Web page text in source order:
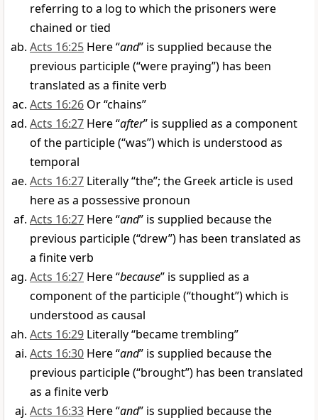
referring to a log to which the prisoners were
chained or tied
Acts 16:25 Here “and” is supplied because the
previous participle (“were praying”) has been
translated as a finite verb
Acts 16:26 Or “chains”
Acts 16:27 Here “after” is supplied as a component
of the participle (“was”) which is understood as
temporal
Acts 16:27 Literally “the”; the Greek article is used
here as a possessive pronoun
Acts 16:27 Here “and” is supplied because the
previous participle (“drew”) has been translated as
a finite verb
Acts 16:27 Here “because” is supplied as a
component of the participle (“thought”) which is
understood as causal
Acts 16:29 Literally “became trembling”
Acts 16:30 Here “and” is supplied because the
previous participle (“brought”) has been translated
as a finite verb
Acts 16:33 Here “and” is supplied because the